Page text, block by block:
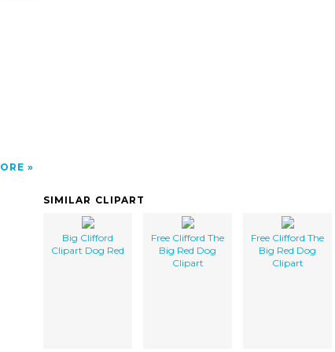
SIMILAR CLIPART
Big Clifford
Clipart Dog Red
Free Clifford The
Big Red Dog
Clipart
Free Clifford The
Big Red Dog
Clipart